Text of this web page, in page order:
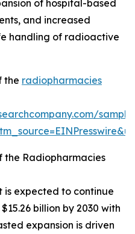
of hospital-based
and increased
handling of radioactive
the radiopharmacies
the Radiopharmacies
is expected to continue
billion by 2030 with
expansion is driven